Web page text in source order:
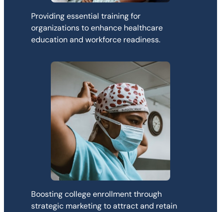
Providing essential training for
organizations to enhance healthcare
education and workforce readiness.
Boosting college enrollment through
strategic marketing to attract and retain